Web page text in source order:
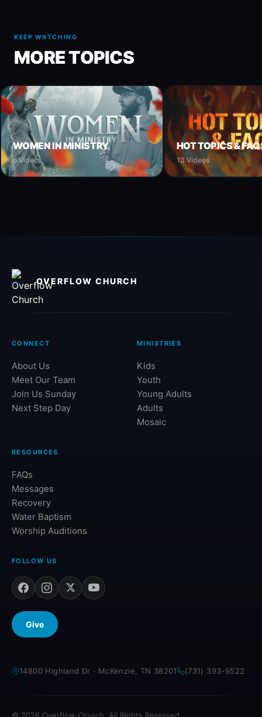
KEEP WATCHING
MORE TOPICS
WOMEN IN MINISTRY
5 Videos
HOT TOPICS &
13 Videos
OVERFLOW CHURCH
CONNECT
About Us
Meet Our Team
Join Us Sunday
Next Step Day
MINISTRIES
Kids
Youth
Young Adults
Adults
Mosaic
RESOURCES
FAQs
Messages
Recovery
Water Baptism
Worship Auditions
FOLLOW US
Give
14800 Highland Dr · McKenzie, TN 38201 (731) 393-9522